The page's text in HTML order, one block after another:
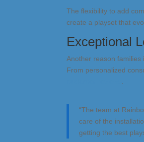
The flexibility to add
create a playset that
Exceptional
Another reason families
From personalized
“The team at
care of the
getting the best